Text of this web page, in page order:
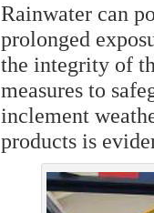
Rainwater can
prolonged
the integrity of
measures to
inclement
products is